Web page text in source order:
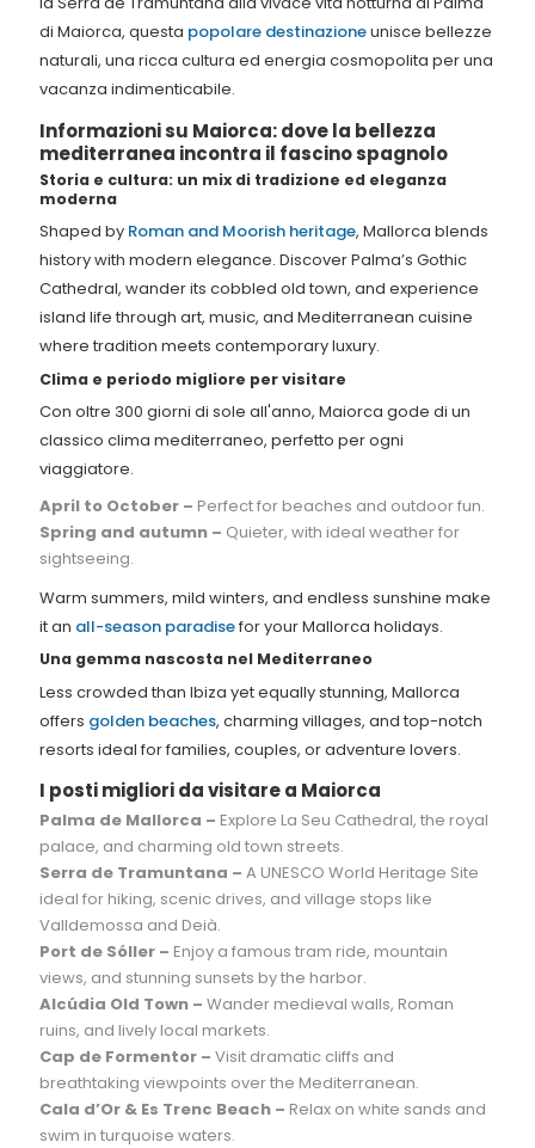
di Maiorca, questa popolare destinazioneunisce bellezze
naturali, una ricca cultura ed energia cosmopolita per una
vacanza indimenticabile.
Informazioni su Maiorca: dove la bellezza
mediterranea incontra il fascino spagnolo
Storia e cultura: un mix di tradizione ed eleganza
moderna
Shaped by Roman and Moorish heritage, Mallorca blends
history with modern elegance. Discover Palma’s Gothic
Cathedral, wander its cobbled old town, and experience
island life through art, music, and Mediterranean cuisine
where tradition meets contemporary luxury.
Clima e periodo migliore per visitare
Con oltre 300 giorni di sole all'anno, Maiorca gode di un
classico clima mediterraneo, perfetto per ogni
viaggiatore.
April to October – Perfect for beaches and outdoor fun.
Spring and autumn – Quieter, with ideal weather for
sightseeing.
Warm summers, mild winters, and endless sunshine make
it an all-season paradisefor your Mallorca holidays.
Una gemma nascosta nel Mediterraneo
Less crowded than Ibiza yet equally stunning, Mallorca
offers golden beaches, charming villages, and top-notch
resorts ideal for families, couples, or adventure lovers.
I posti migliori da visitare a Maiorca
Palma de Mallorca – Explore La Seu Cathedral, the royal
palace, and charming old town streets.
Serra de Tramuntana – A UNESCO World Heritage Site
ideal for hiking, scenic drives, and village stops like
Valldemossa and Deià.
Port de Sóller – Enjoy a famous tram ride, mountain
views, and stunning sunsets by the harbor.
Alcúdia Old Town – Wander medieval walls, Roman
ruins, and lively local markets.
Cap de Formentor – Visit dramatic cliffs and
breathtaking viewpoints over the Mediterranean.
Cala d’Or & Es Trenc Beach – Relax on white sands and
swim in turquoise waters.